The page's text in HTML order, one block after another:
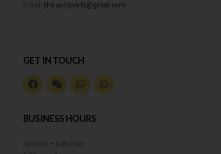
Email:yhs.autoparts@gmail.com
GET IN TOUCH
BUSINESS HOURS
Monday – Saturday